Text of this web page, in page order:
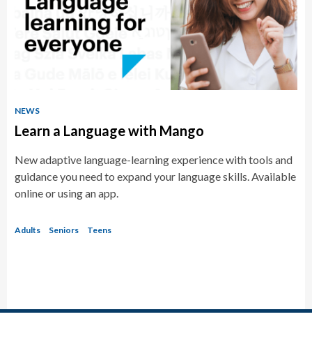
NEWS
Learn a Language with Mango
New adaptive language-learning experience with tools and
guidance you need to expand your language skills. Available
online or using an app.
Adults Seniors Teens